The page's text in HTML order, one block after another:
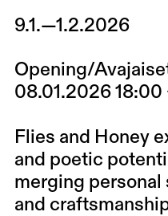
9.1.—1.2.2026
Opening/
08.01.2026 18:00
Flies and Honey
and poetic
merging personal
and